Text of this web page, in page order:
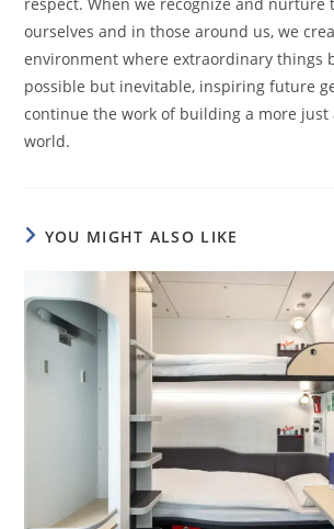
ourselves and in those around us, we
environment where extraordinary things
possible but inevitable, inspiring future
continue the work of building a more
world.
YOU MIGHT ALSO LIKE